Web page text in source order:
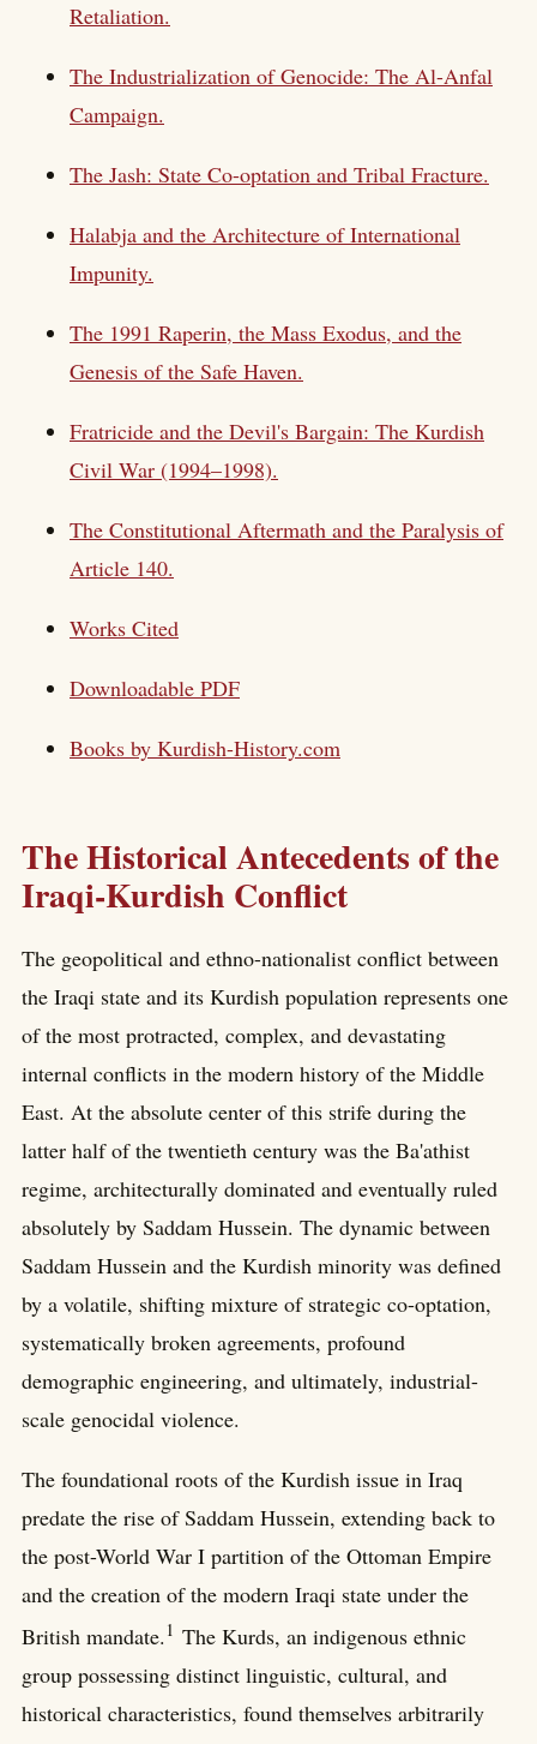
Retaliation.
The Industrialization of Genocide: The Al-Anfal
Campaign.
The Jash: State Co-optation and Tribal Fracture.
Halabja and the Architecture of International
Impunity.
The 1991 Raperin, the Mass Exodus, and the
Genesis of the Safe Haven.
Fratricide and the Devil's Bargain: The Kurdish
Civil War (1994–1998).
The Constitutional Aftermath and the Paralysis of
Article 140.
Works Cited
Downloadable PDF
Books by Kurdish-History.com
The Historical Antecedents of the
Iraqi-Kurdish Conflict
The geopolitical and ethno-nationalist conflict between
the Iraqi state and its Kurdish population represents one
of the most protracted, complex, and devastating
internal conflicts in the modern history of the Middle
East. At the absolute center of this strife during the
latter half of the twentieth century was the Ba'athist
regime, architecturally dominated and eventually ruled
absolutely by Saddam Hussein. The dynamic between
Saddam Hussein and the Kurdish minority was defined
by a volatile, shifting mixture of strategic co-optation,
systematically broken agreements, profound
demographic engineering, and ultimately, industrial-
scale genocidal violence.
The foundational roots of the Kurdish issue in Iraq
predate the rise of Saddam Hussein, extending back to
the post-World War I partition of the Ottoman Empire
and the creation of the modern Iraqi state under the
British mandate. 1 The Kurds, an indigenous ethnic
group possessing distinct linguistic, cultural, and
historical characteristics, found themselves arbitrarily